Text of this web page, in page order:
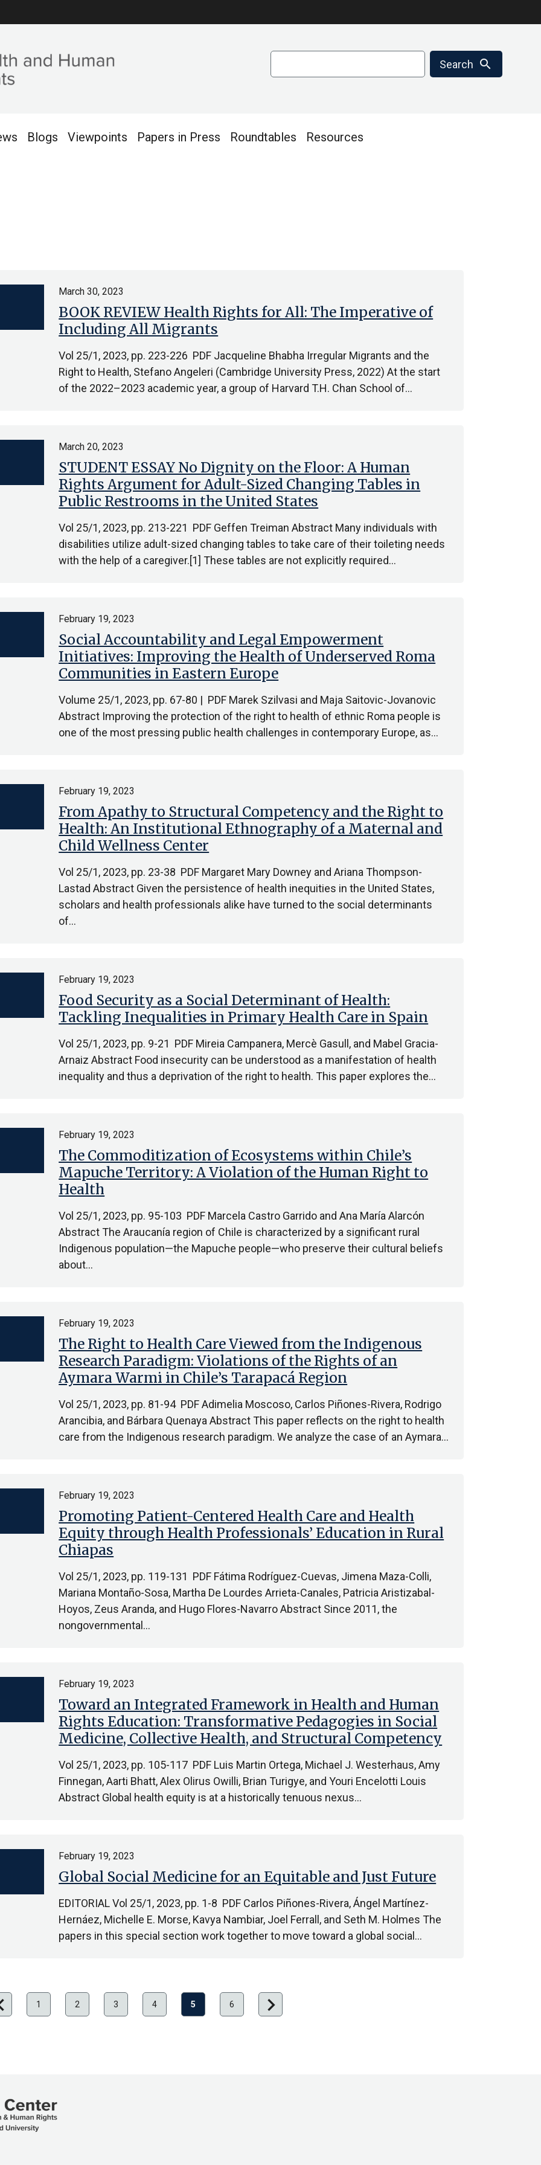
Search search
Blogs Viewpoints Papers in Press Roundtables Resources
BOOK REVIEW Health Rights for All: The Imperative of
Including All Migrants
March 30, 2023
Vol 25/1, 2023, pp. 223-226 PDF Jacqueline Bhabha Irregular Migrants and the
Right to Health, Stefano Angeleri (Cambridge University Press, 2022) At the start
of the 2022–2023 academic year, a group of Harvard T.H. Chan School of…
STUDENT ESSAY No Dignity on the Floor: A Human
Rights Argument for Adult-Sized Changing Tables in
Public Restrooms in the United States
March 20, 2023
Vol 25/1, 2023, pp. 213-221 PDF Geffen Treiman Abstract Many individuals with
disabilities utilize adult-sized changing tables to take care of their toileting needs
with the help of a caregiver.[1] These tables are not explicitly required…
Social Accountability and Legal Empowerment
Initiatives: Improving the Health of Underserved Roma
Communities in Eastern Europe
February 19, 2023
Volume 25/1, 2023, pp. 67-80 | PDF Marek Szilvasi and Maja Saitovic-Jovanovic
Abstract Improving the protection of the right to health of ethnic Roma people is
one of the most pressing public health challenges in contemporary Europe, as…
From Apathy to Structural Competency and the Right to
Health: An Institutional Ethnography of a Maternal and
Child Wellness Center
February 19, 2023
Vol 25/1, 2023, pp. 23-38 PDF Margaret Mary Downey and Ariana Thompson-
Lastad Abstract Given the persistence of health inequities in the United States,
scholars and health professionals alike have turned to the social determinants
of…
Food Security as a Social Determinant of Health:
Tackling Inequalities in Primary Health Care in Spain
February 19, 2023
Vol 25/1, 2023, pp. 9-21 PDF Mireia Campanera, Mercè Gasull, and Mabel Gracia-
Arnaiz Abstract Food insecurity can be understood as a manifestation of health
inequality and thus a deprivation of the right to health. This paper explores the…
The Commoditization of Ecosystems within Chile’s
Mapuche Territory: A Violation of the Human Right to
Health
February 19, 2023
Vol 25/1, 2023, pp. 95-103 PDF Marcela Castro Garrido and Ana María Alarcón
Abstract The Araucanía region of Chile is characterized by a significant rural
Indigenous population—the Mapuche people—who preserve their cultural beliefs
about…
The Right to Health Care Viewed from the Indigenous
Research Paradigm: Violations of the Rights of an
Aymara Warmi in Chile’s Tarapacá Region
February 19, 2023
Vol 25/1, 2023, pp. 81-94 PDF Adimelia Moscoso, Carlos Piñones-Rivera, Rodrigo
Arancibia, and Bárbara Quenaya Abstract This paper reflects on the right to health
care from the Indigenous research paradigm. We analyze the case of an Aymara…
Promoting Patient-Centered Health Care and Health
Equity through Health Professionals’ Education in Rural
Chiapas
February 19, 2023
Vol 25/1, 2023, pp. 119-131 PDF Fátima Rodríguez-Cuevas, Jimena Maza-Colli,
Mariana Montaño-Sosa, Martha De Lourdes Arrieta-Canales, Patricia Aristizabal-
Hoyos, Zeus Aranda, and Hugo Flores-Navarro Abstract Since 2011, the
nongovernmental…
Toward an Integrated Framework in Health and Human
Rights Education: Transformative Pedagogies in Social
Medicine, Collective Health, and Structural Competency
February 19, 2023
Vol 25/1, 2023, pp. 105-117 PDF Luis Martin Ortega, Michael J. Westerhaus, Amy
Finnegan, Aarti Bhatt, Alex Olirus Owilli, Brian Turigye, and Youri Encelotti Louis
Abstract Global health equity is at a historically tenuous nexus…
Global Social Medicine for an Equitable and Just Future
February 19, 2023
EDITORIAL Vol 25/1, 2023, pp. 1-8 PDF Carlos Piñones-Rivera, Ángel Martínez-
Hernáez, Michelle E. Morse, Kavya Nambiar, Joel Ferrall, and Seth M. Holmes The
papers in this special section work together to move toward a global social…
1 2 3 4 5 6
Next
page
chevron_right